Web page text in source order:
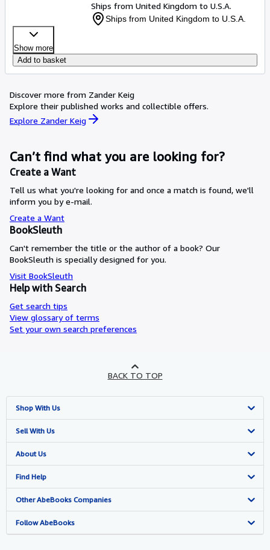
Ships from United Kingdom to U.S.A.
Ships from United Kingdom to U.S.A.
Show more
Add to basket
Discover more from Zander Keig
Explore their published works and collectible offers.
Explore Zander Keig
Can’t find what you are looking for?
Create a Want
Tell us what you're looking for and once a match is found, we'll
inform you by e-mail.
Create a Want
BookSleuth
Can't remember the title or the author of a book? Our
BookSleuth is specially designed for you.
Visit BookSleuth
Help with Search
Get search tips
View glossary of terms
Set your own search preferences
BACK TO TOP
Shop With Us
Advanced Search
Browse Collections
My Account
My Orders
View Basket
Sell With Us
Start Selling
Join Our Affiliate Programme
Book Buyback
Refer a seller
About Us
About AbeBooks
Media
Careers
Find Help
Help
Customer Service
Other AbeBooks Companies
AbeBooks.com
Follow AbeBooks